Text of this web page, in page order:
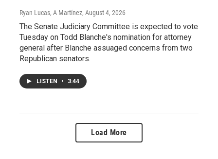
Ryan Lucas, A Martínez, August 4, 2026
The Senate Judiciary Committee is expected to vote
Tuesday on Todd Blanche's nomination for attorney
general after Blanche assuaged concerns from two
Republican senators.
LISTEN • 3:44
Load More